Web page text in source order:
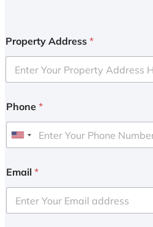
Property Address *
Phone *
U
i
e
d
Email *